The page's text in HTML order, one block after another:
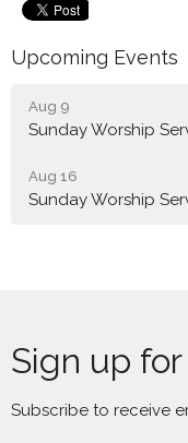
Upcoming Events
Aug 9
Sunday Worship
Aug 16
Sunday Worship
Sign up
Subscribe to receive